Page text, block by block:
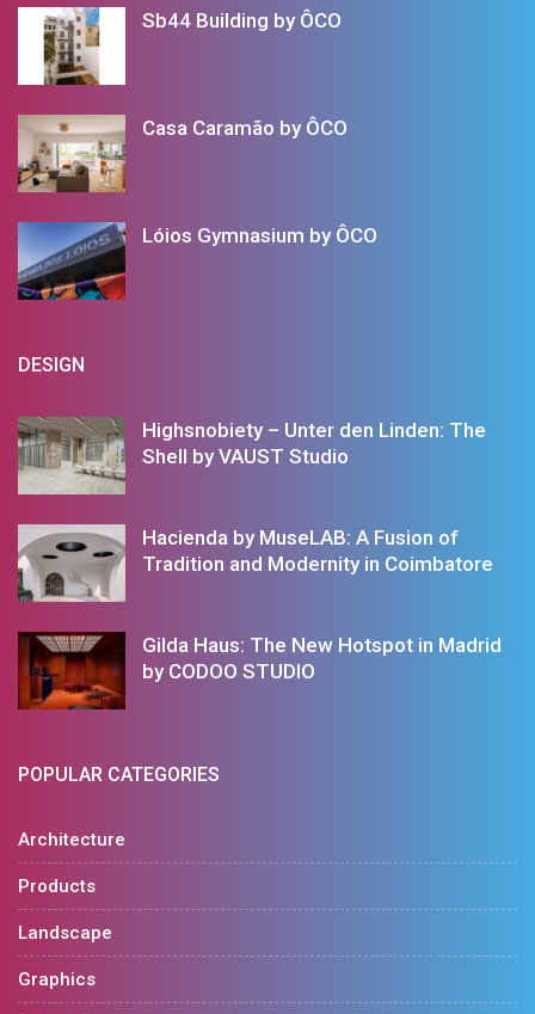
Sb44 Building by ÔCO
Casa Caramão by ÔCO
Lóios Gymnasium by ÔCO
DESIGN
Highsnobiety – Unter den Linden: The
Shell by VAUST Studio
Hacienda by MuseLAB: A Fusion of
Tradition and Modernity in Coimbatore
Gilda Haus: The New Hotspot in Madrid
by CODOO STUDIO
POPULAR CATEGORIES
Architecture
Products
Landscape
Graphics